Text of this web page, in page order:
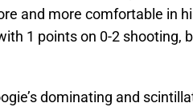
and more comfortable in
1 points on 0-2 shooting,
dominating and